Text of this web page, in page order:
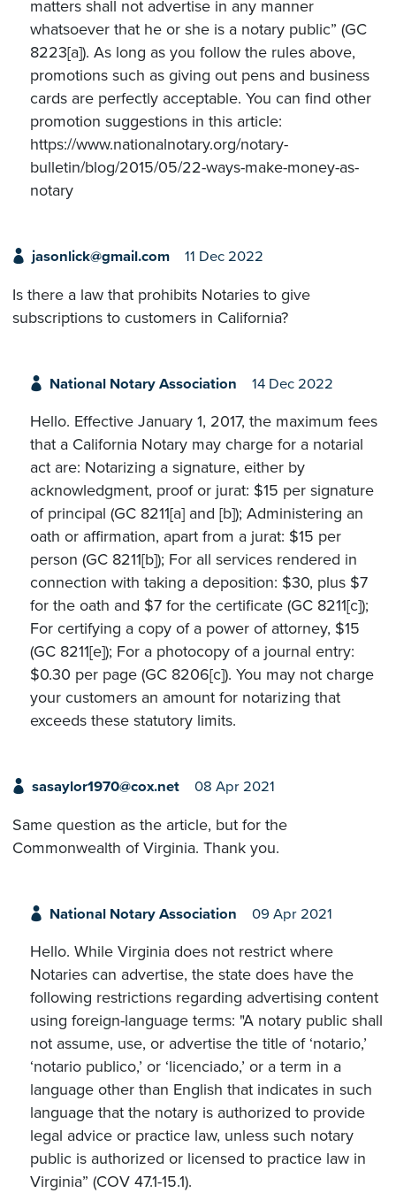
matters shall not advertise in any manner
whatsoever that he or she is a notary public” (GC
8223[a]). As long as you follow the rules above,
promotions such as giving out pens and business
cards are perfectly acceptable. You can find other
promotion suggestions in this article:
https://www.nationalnotary.org/notary-
bulletin/blog/2015/05/22-ways-make-money-as-
notary
jasonlick@gmail.com 11 Dec 2022
Is there a law that prohibits Notaries to give
subscriptions to customers in California?
National Notary Association 14 Dec 2022
Hello. Effective January 1, 2017, the maximum fees
that a California Notary may charge for a notarial
act are: Notarizing a signature, either by
acknowledgment, proof or jurat: $15 per signature
of principal (GC 8211[a] and [b]); Administering an
oath or affirmation, apart from a jurat: $15 per
person (GC 8211[b]); For all services rendered in
connection with taking a deposition: $30, plus $7
for the oath and $7 for the certificate (GC 8211[c]);
For certifying a copy of a power of attorney, $15
(GC 8211[e]); For a photocopy of a journal entry:
$0.30 per page (GC 8206[c]). You may not charge
your customers an amount for notarizing that
exceeds these statutory limits.
sasaylor1970@cox.net 08 Apr 2021
Same question as the article, but for the
Commonwealth of Virginia. Thank you.
National Notary Association 09 Apr 2021
Hello. While Virginia does not restrict where
Notaries can advertise, the state does have the
following restrictions regarding advertising content
using foreign-language terms: "A notary public shall
not assume, use, or advertise the title of ‘notario,’
‘notario publico,’ or ‘licenciado,’ or a term in a
language other than English that indicates in such
language that the notary is authorized to provide
legal advice or practice law, unless such notary
public is authorized or licensed to practice law in
Virginia” (COV 47.1-15.1).